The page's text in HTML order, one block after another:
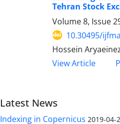
Tehran Stock
Volume 8, Issue
10.30495/
Hossein
View Article
Latest News
Indexing in Copernicus 2019-04-